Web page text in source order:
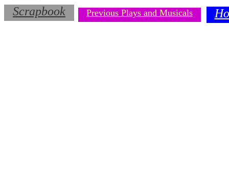
Previous Plays and Musicals
Scrapbook